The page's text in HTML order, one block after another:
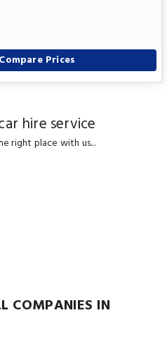
Prices
hire service
right place with us...
COMPANIES IN